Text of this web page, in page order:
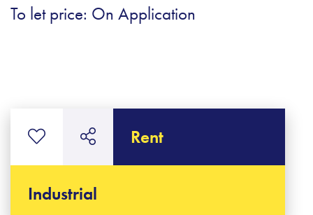
To let price: On Application
Rent
Industrial